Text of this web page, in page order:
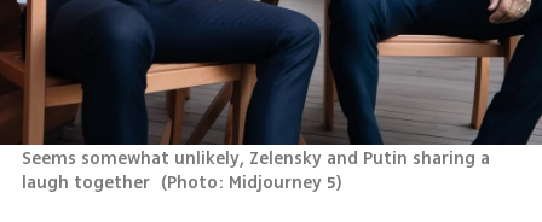
Seems somewhat unlikely, Zelensky and Putin sharing a
laugh together (Photo: Midjourney 5)